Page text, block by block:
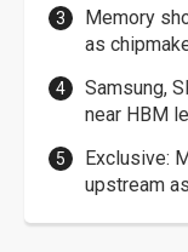
Memory
as
Samsung,
near HBM
Exclusive:
upstream